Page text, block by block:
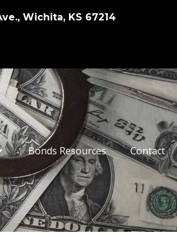
Wichita, KS 67214
Bonds Resources Contact